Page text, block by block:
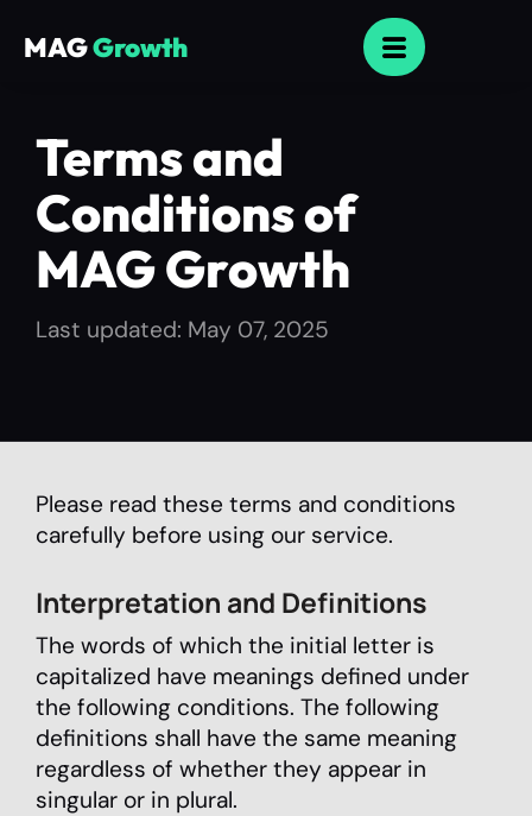
MAGGrowth
Terms and
Conditions of
MAG Growth
Last updated: May 07, 2025
Please read these terms and conditions
carefully before using our service.
Interpretation and Definitions
The words of which the initial letter is
capitalized have meanings defined under
the following conditions. The following
definitions shall have the same meaning
regardless of whether they appear in
singular or in plural.